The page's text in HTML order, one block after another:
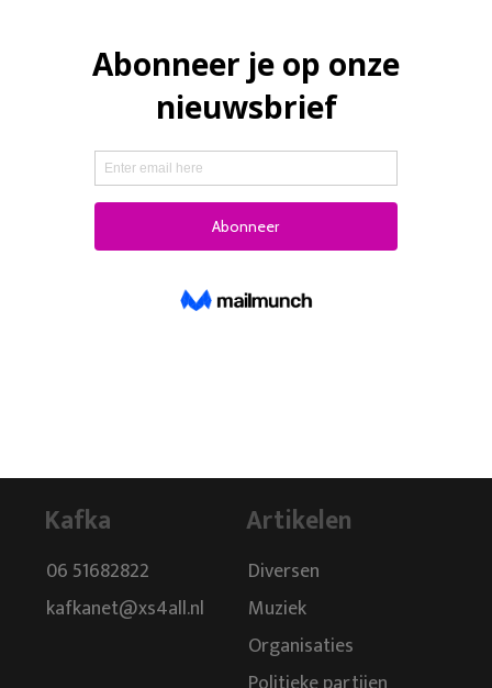
Kafka
06 51682822
kafkanet@xs4all.nl
Artikelen
Diversen
Muziek
Organisaties